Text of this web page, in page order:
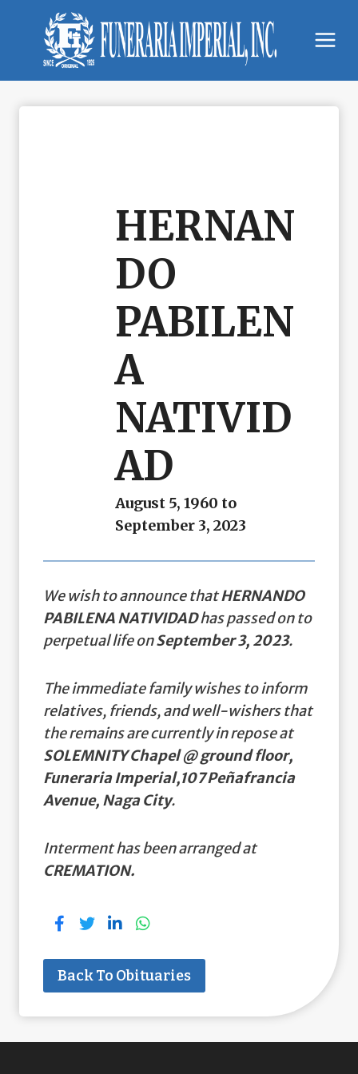
content
HERNAN
DO
PABILEN
A
NATIVID
AD
August 5, 1960 to
September 3, 2023
We wish to announce thatHERNANDO
PABILENA NATIVIDADhas passed on to
perpetual life onSeptember 3, 2023.
The immediate family wishes to inform
relatives, friends, and well-wishers that
the remains are currently in repose at
SOLEMNITY Chapel @ ground floor,
Funeraria Imperial,107 Peñafrancia
Avenue, Naga City.
Interment has been arranged at
CREMATION.
Back To Obituaries